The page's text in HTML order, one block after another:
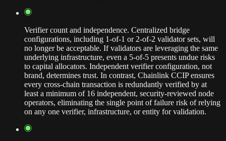
Verifier count and independence. Centralized bridge
configurations, including 1-of-1 or 2-of-2 validator sets, will
no longer be acceptable. If validators are leveraging the same
underlying infrastructure, even a 5-of-5 presents undue risks
to capital allocators. Independent verifier configuration, not
brand, determines trust. In contrast, Chainlink CCIP ensures
every cross-chain transaction is redundantly verified by at
least a minimum of 16 independent, security-reviewed node
operators, eliminating the single point of failure risk of relying
on any one verifier, infrastructure, or entity for validation.